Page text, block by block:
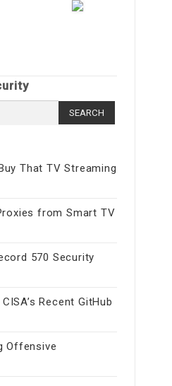
That TV Streaming
from Smart TV
570 Security
Recent GitHub
Offensive